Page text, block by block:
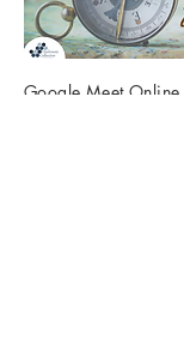
Google Meet Online